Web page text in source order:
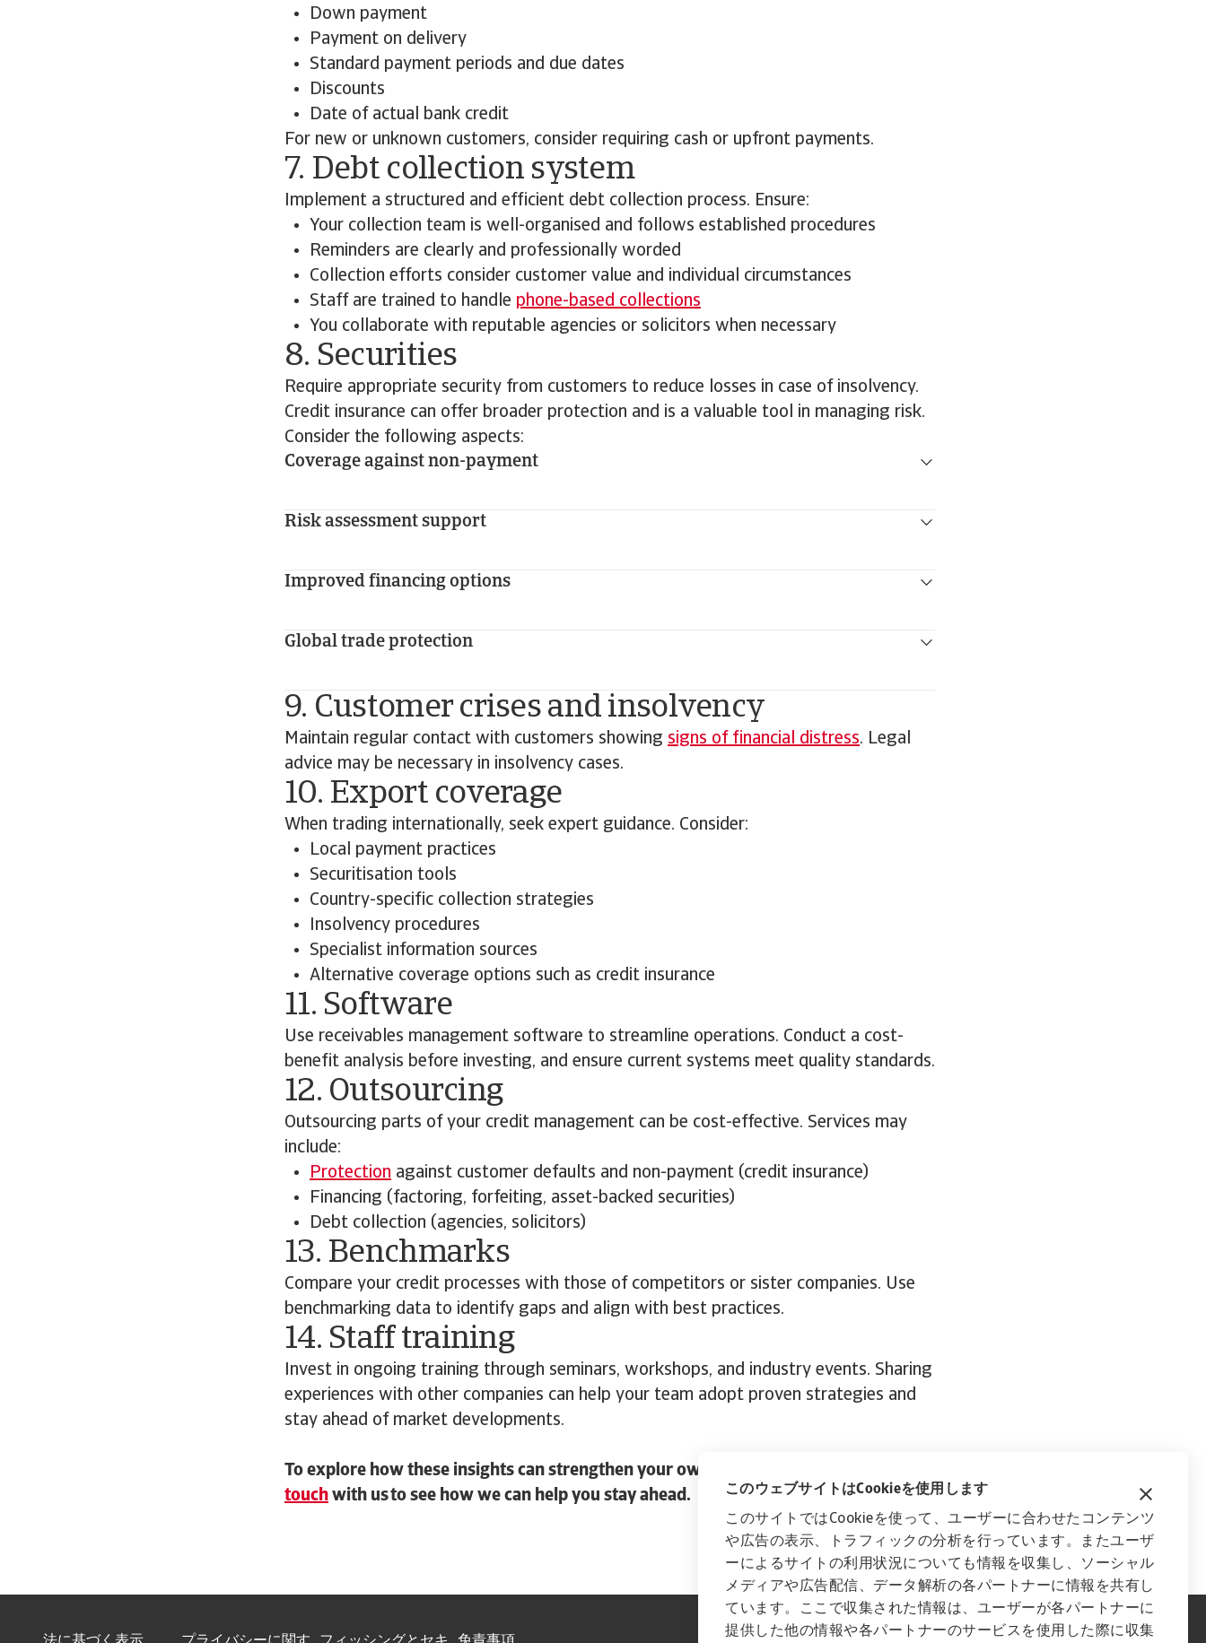
このウェブサイトはCookieを使用します
このサイトではCookieを使って、ユーザーに合わせたコンテンツ
や広告の表示、トラフィックの分析を行っています。またユーザ
ーによるサイトの利用状況についても情報を収集し、ソーシャル
メディアや広告配信、データ解析の各パートナーに情報を共有し
ています。ここで収集された情報は、ユーザーが各パートナーに
提供した他の情報や各パートナーのサービスを使用した際に収集
Down payment
Payment on delivery
Standard payment periods and due dates
Discounts
Date of actual bank credit
For new or unknown customers, consider requiring cash or upfront payments.
7. Debt collection system
Implement a structured and efficient debt collection process. Ensure:
Your collection team is well-organised and follows established procedures
Reminders are clearly and professionally worded
Collection efforts consider customer value and individual circumstances
Staff are trained to handle phone-based collections
You collaborate with reputable agencies or solicitors when necessary
8. Securities
Require appropriate security from customers to reduce losses in case of insolvency.
Credit insurance can offer broader protection and is a valuable tool in managing risk.
Consider the following aspects:
Coverage against non-payment
Risk assessment support
Improved financing options
Global trade protection
9. Customer crises and insolvency
Maintain regular contact with customers showing signs of financial distress. Legal
advice may be necessary in insolvency cases.
10. Export coverage
When trading internationally, seek expert guidance. Consider:
Local payment practices
Securitisation tools
Country-specific collection strategies
Insolvency procedures
Specialist information sources
Alternative coverage options such as credit insurance
11. Software
Use receivables management software to streamline operations. Conduct a cost-
benefit analysis before investing, and ensure current systems meet quality standards.
12. Outsourcing
Outsourcing parts of your credit management can be cost-effective. Services may
include:
Protection against customer defaults and non-payment (credit insurance)
Financing (factoring, forfeiting, asset-backed securities)
Debt collection (agencies, solicitors)
13. Benchmarks
Compare your credit processes with those of competitors or sister companies. Use
benchmarking data to identify gaps and align with best practices.
14. Staff training
Invest in ongoing training through seminars, workshops, and industry events. Sharing
experiences with other companies can help your team adopt proven strategies and
stay ahead of market developments.
To explore how these insights can strengthen your own credit risk strategy,
touch with us to see how we can help you stay ahead.